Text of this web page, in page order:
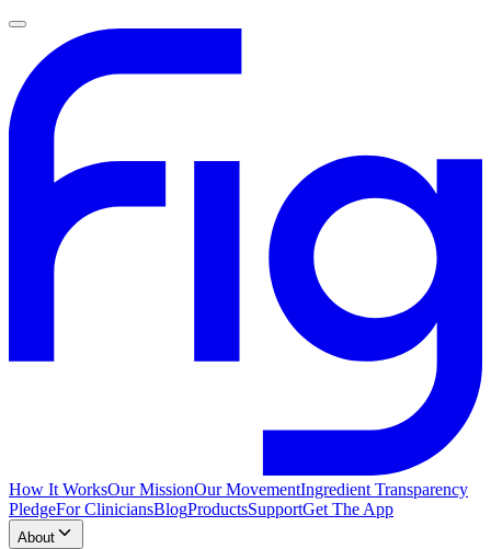
How It WorksOur MissionOur MovementIngredient Transparency
PledgeFor CliniciansBlogProductsSupportGet The App
About